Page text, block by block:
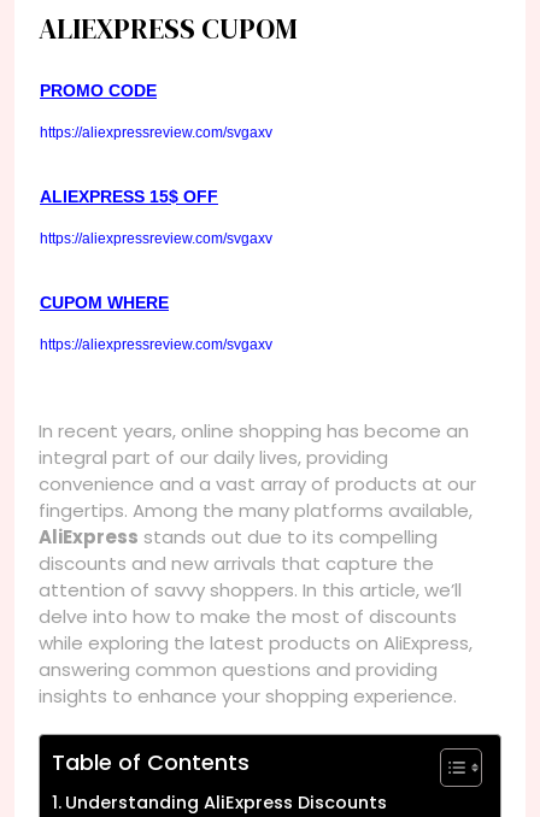
ALIEXPRESS CUPOM
PROMO CODE
https://aliexpressreview.com/svgaxv
ALIEXPRESS 15$ OFF
https://aliexpressreview.com/svgaxv
CUPOM WHERE
https://aliexpressreview.com/svgaxv
In recent years, online shopping has become an
integral part of our daily lives, providing
convenience and a vast array of products at our
fingertips. Among the many platforms available,
AliExpress stands out due to its compelling
discounts and new arrivals that capture the
attention of savvy shoppers. In this article, we’ll
delve into how to make the most of discounts
while exploring the latest products on AliExpress,
answering common questions and providing
insights to enhance your shopping experience.
Table of Contents
Understanding AliExpress Discounts